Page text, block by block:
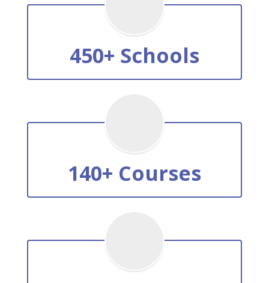
450+ Schools
140+ Courses